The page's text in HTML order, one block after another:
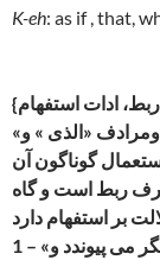
K-eh: as if , that,
«که » از نظر لغوی به معانی کس ، کسی که ، ومرادف «الذی » و
گوناگون آن
ربط است و گاه
1 – «که » موصول قسمتی از جمله را به قسمت دیگر می پیوندد و